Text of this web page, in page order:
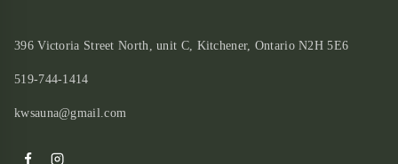
396 Victoria Street North, unit C, Kitchener, Ontario N2H 5E6
519-744-1414
kwsauna@gmail.com